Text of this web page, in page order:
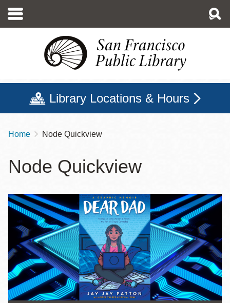
main
Library Locations & Hours
Breadcrumb
Home Node Quickview
Node Quickview